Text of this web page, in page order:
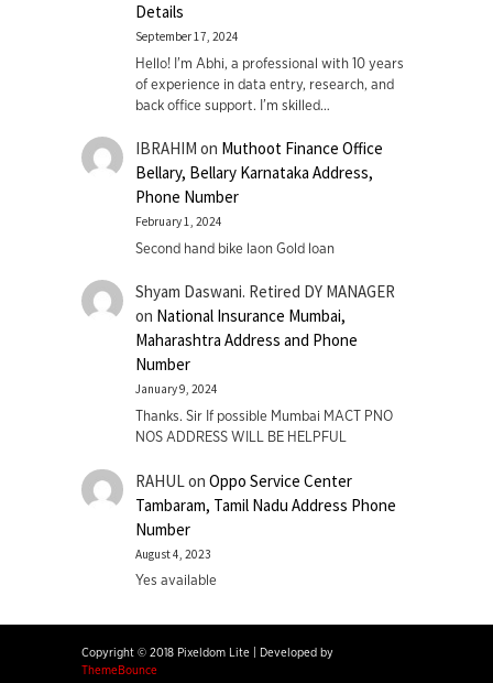
Details
September 17, 2024
Hello! I'm Abhi, a professional with 10 years
of experience in data entry, research, and
back office support. I’m skilled…
IBRAHIM on Muthoot Finance Office
Bellary, Bellary Karnataka Address,
Phone Number
February 1, 2024
Second hand bike laon Gold loan
Shyam Daswani. Retired DY MANAGER
on National Insurance Mumbai,
Maharashtra Address and Phone
Number
January 9, 2024
Thanks. Sir If possible Mumbai MACT PNO
NOS ADDRESS WILL BE HELPFUL
RAHUL on Oppo Service Center
Tambaram, Tamil Nadu Address Phone
Number
August 4, 2023
Yes available
Copyright © 2018 Pixeldom Lite
Developed by
ThemeBounce